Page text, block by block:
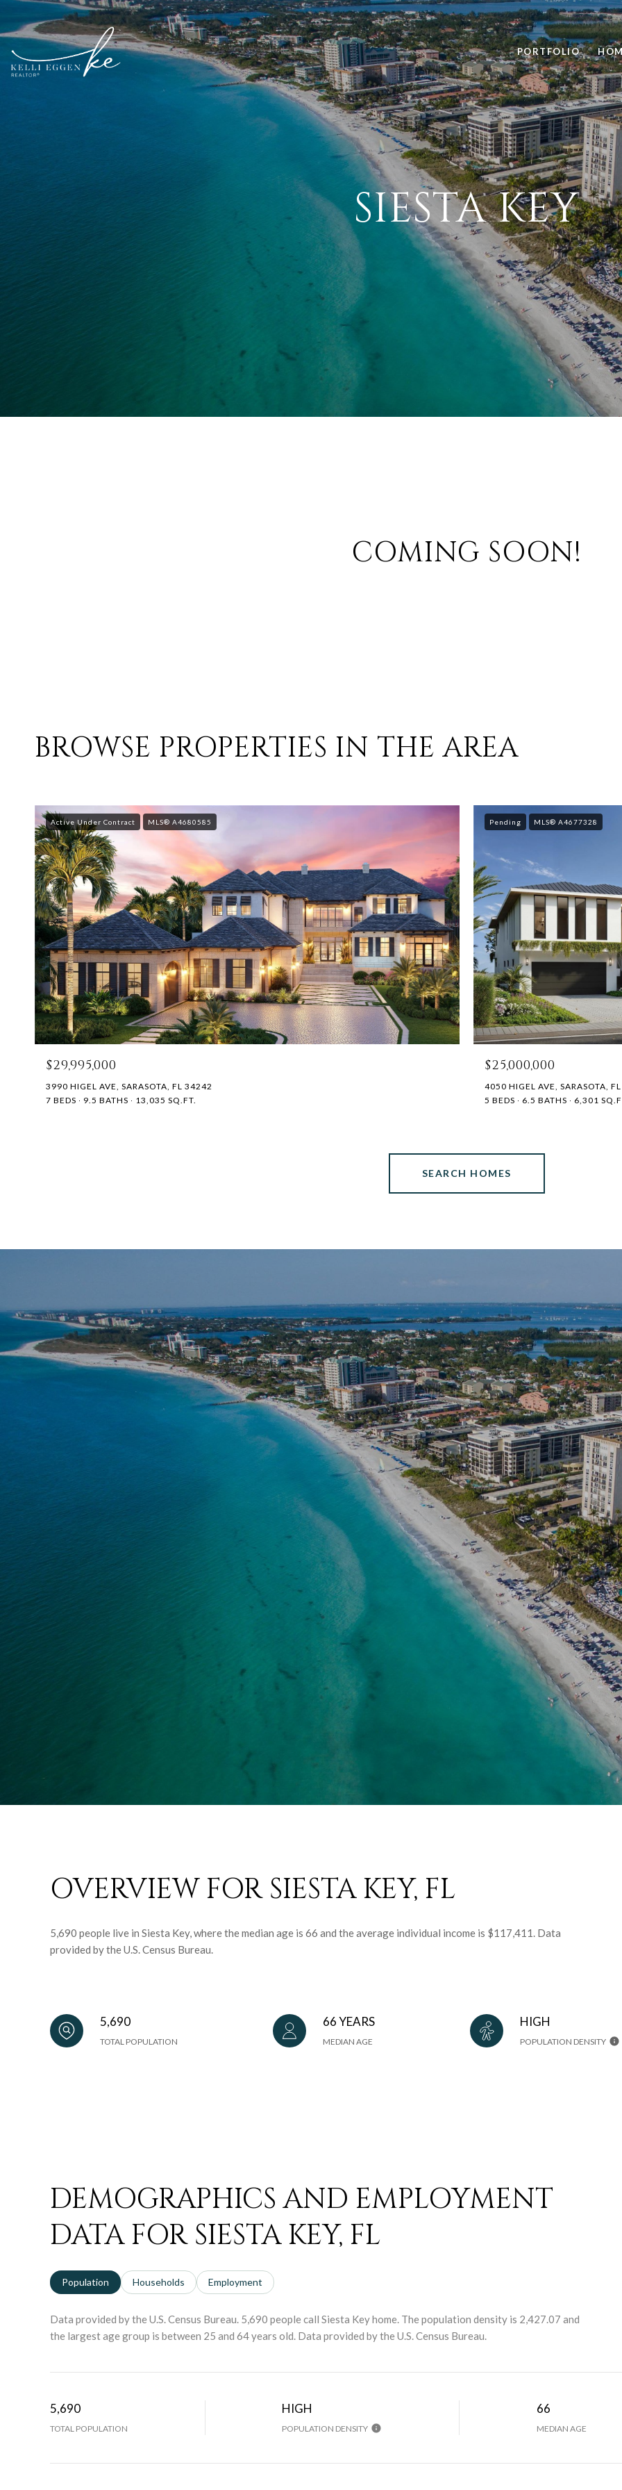
PORTFOLIO
SIESTA KEY
COMING SOON!
BROWSE PROPERTIES IN THE AREA
Active Under Contract MLS® A4680585
$29,995,000
3990 HIGEL AVE, SARASOTA, FL 34242
7 BEDS
9.5 BATHS 13,035 SQ.FT.
Pending MLS® A4677328
$25,000,000
4050 HIGEL AVE, SARASOTA,
5 BEDS
6.5 BATHS 6,301
SEARCH HOMES
OVERVIEW FOR SIESTA KEY, FL
5,690 people live in Siesta Key, where the median age is 66 and the average individual income is $117,411. Data
provided by the U.S. Census Bureau.
5,690
TOTAL POPULATION
66 YEARS
MEDIAN AGE
HIGH
POPULATION DENSITY
DEMOGRAPHICS AND EMPLOYMENT
DATA FOR SIESTA KEY, FL
Population Households Employment
Data provided by the U.S. Census Bureau. 5,690 people call Siesta Key home. The population density is 2,427.07 and
the largest age group is between 25 and 64 years old. Data provided by the U.S. Census Bureau.
5,690
TOTAL POPULATION
HIGH
POPULATION DENSITY
66
MEDIAN AGE